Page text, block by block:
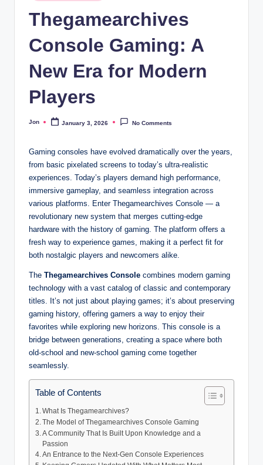
Thegamearchives
Console Gaming: A
New Era for Modern
Players
Posted
Jon January 3, 2026 No Comments
Gaming consoles have evolved dramatically over the years,
from basic pixelated screens to today’s ultra-realistic
experiences. Today’s players demand high performance,
immersive gameplay, and seamless integration across
various platforms. Enter Thegamearchives Console — a
revolutionary new system that merges cutting-edge
hardware with the history of gaming. The platform offers a
fresh way to experience games, making it a perfect fit for
both nostalgic players and newcomers alike.
The Thegamearchives Console combines modern gaming
technology with a vast catalog of classic and contemporary
titles. It’s not just about playing games; it’s about preserving
gaming history, offering gamers a way to enjoy their
favorites while exploring new horizons. This console is a
bridge between generations, creating a space where both
old-school and new-school gaming come together
seamlessly.
Table of Contents
What Is Thegamearchives?
The Model of Thegamearchives Console Gaming
A Community That Is Built Upon Knowledge and a
Passion
An Entrance to the Next-Gen Console Experiences